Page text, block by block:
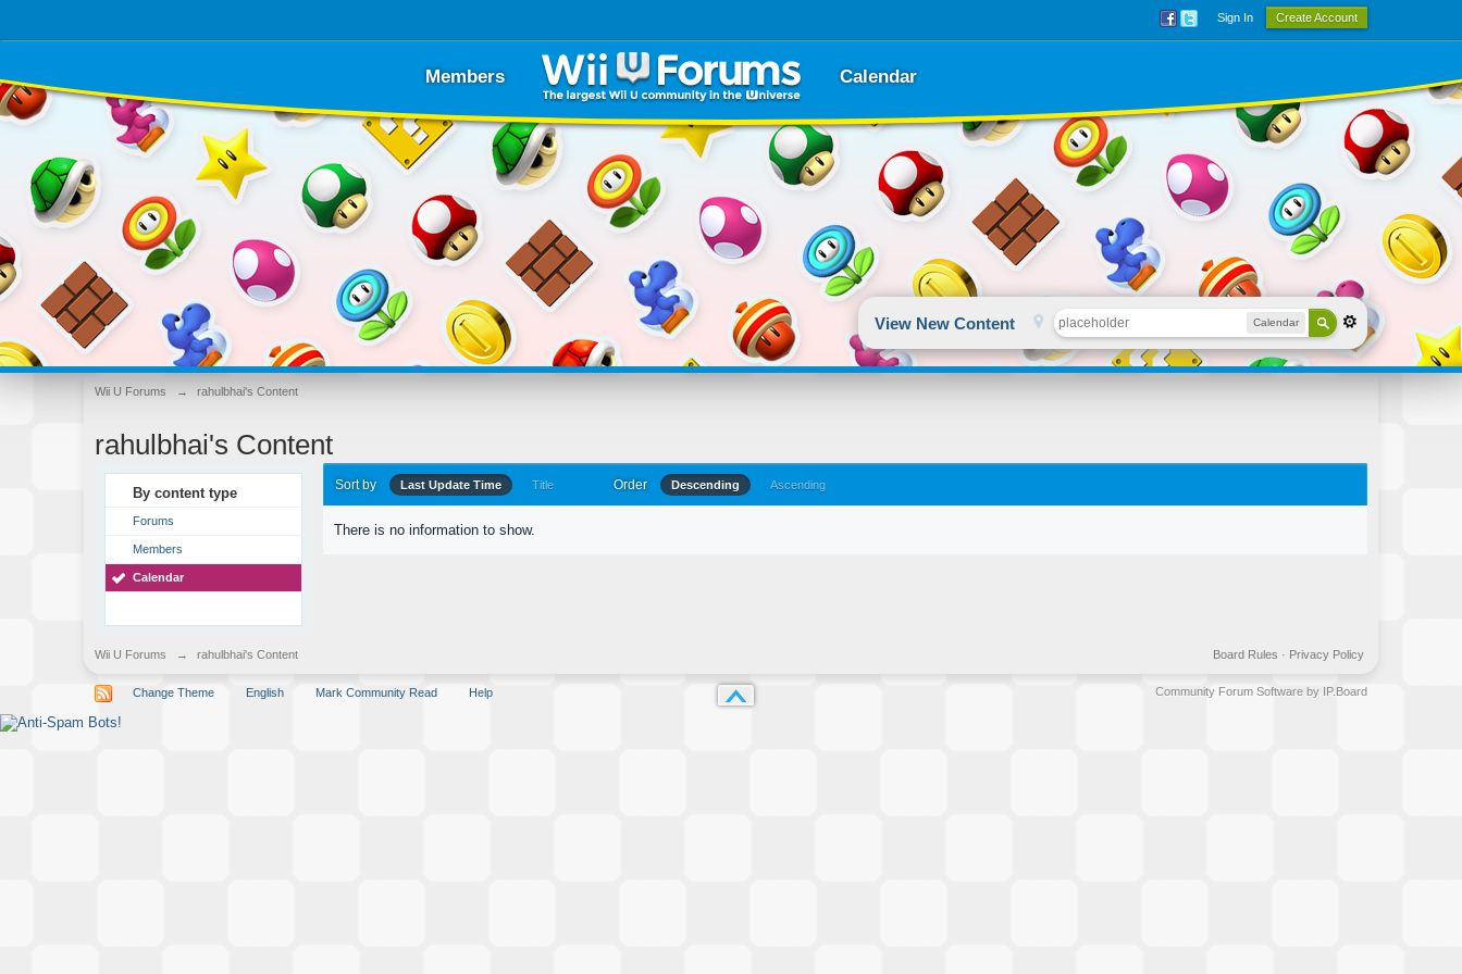
Sign In Create Account
Members Calendar
View New Content Calendar
Wii U Forums → rahulbhai's Content
rahulbhai's Content
By content type
Forums
Members
Calendar
Sort by Last Update Time Title Order Descending Ascending
There is no information to show.
Wii U Forums → rahulbhai's Content Privacy Policy
Board Rules ·
Change Theme English Mark Community Read Help Community Forum Software by IP.Board